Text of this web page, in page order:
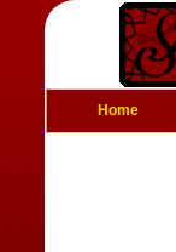
Home